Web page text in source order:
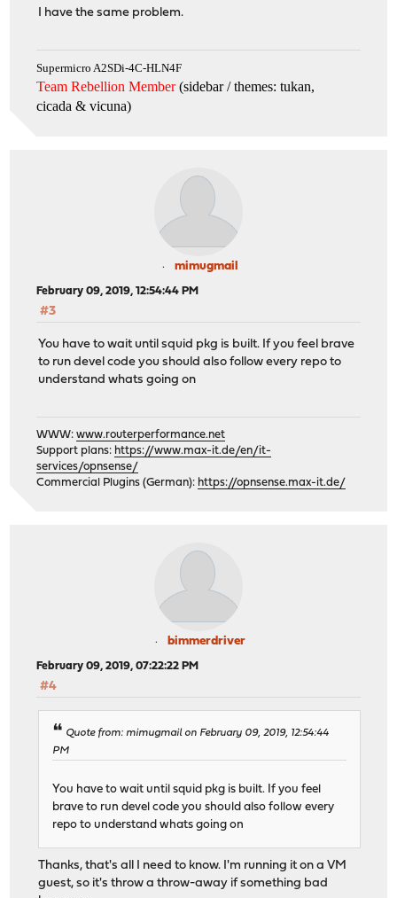
I have the same problem.
Supermicro A2SDi-4C-HLN4F
Team Rebellion Member(sidebar / themes: tukan,
cicada & vicuna)
mimugmail
February 09, 2019, 12:54:44 PM
#3
You have to wait until squid pkg is built. If you feel brave
to run devel code you should also follow every repo to
understand whats going on
WWW:www.routerperformance.net
Support plans: https://www.max-it.de/en/it-
services/opnsense/
Commercial Plugins (German): https://opnsense.max-it.de/
bimmerdriver
February 09, 2019, 07:22:22 PM
#4
Quote from: mimugmail on February 09, 2019, 12:54:44
PM
You have to wait until squid pkg is built. If you feel
brave to run devel code you should also follow every
repo to understand whats going on
Thanks, that's all I need to know. I'm running it on a VM
guest, so it's throw a throw-away if something bad